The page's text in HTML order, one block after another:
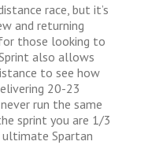
race, but it’s
and returning
those looking to
also allows
to see how
20-23
run the same
sprint you are 1/3
ultimate Spartan